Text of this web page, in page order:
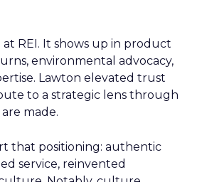
at REI. It shows up in product
environmental advocacy,
Lawton elevated trust
to a strategic lens through
made.
that positioning: authentic
service, reinvented